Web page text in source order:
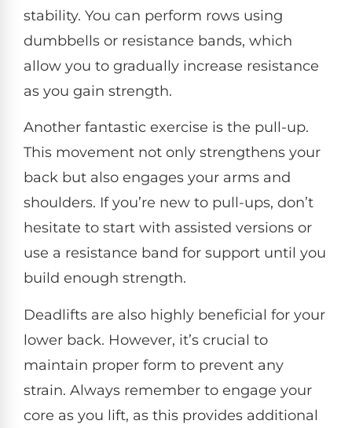
stability. You can perform rows using
dumbbells or resistance bands, which
allow you to gradually increase resistance
as you gain strength.
Another fantastic exercise is the pull-up.
This movement not only strengthens your
back but also engages your arms and
shoulders. If you’re new to pull-ups, don’t
hesitate to start with assisted versions or
use a resistance band for support until you
build enough strength.
Deadlifts are also highly beneficial for your
lower back. However, it’s crucial to
maintain proper form to prevent any
strain. Always remember to engage your
core as you lift, as this provides additional